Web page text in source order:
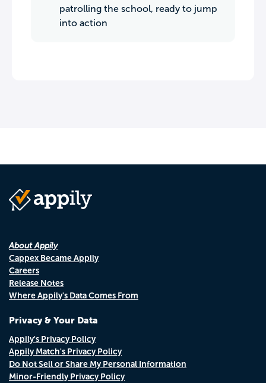
patrolling the school, ready to jump
into action
About Appily
Cappex Became Appily
Careers
Release Notes
Where Appily's Data Comes From
Privacy & Your Data
Appily's Privacy Policy
Appily Match's Privacy Policy
Do Not Sell or Share My Personal Information
Minor-Friendly Privacy Policy